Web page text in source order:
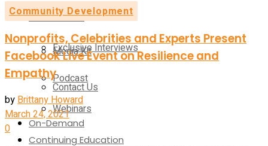
On-Demand
Exclusive Interviews
Podcast
Webinars
Continuing Education
E-Newsletter
Media Kit
Contact Us
On-Demand
Community Development
Nonprofits, Celebrities and Experts Present
Facebook Live Event on Resilience and
Empathy
byBrittany Howard
March 24, 2021
0